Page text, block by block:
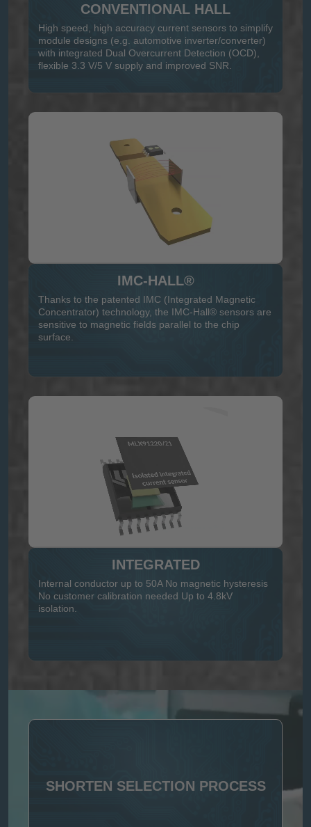
CONVENTIONAL HALL
High speed, high accuracy current sensors to simplify
module designs (e.g. automotive inverter/converter)
with integrated Dual Overcurrent Detection (OCD),
flexible 3.3 V/5 V supply and improved SNR.
IMC-HALL®
Thanks to the patented IMC (Integrated Magnetic
Concentrator) technology, the IMC-Hall® sensors are
sensitive to magnetic fields parallel to the chip
surface.
INTEGRATED
Internal conductor up to 50A No magnetic hysteresis
No customer calibration needed Up to 4.8kV
isolation.
SHORTEN SELECTION PROCESS